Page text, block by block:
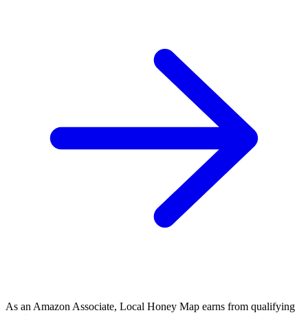
As an Amazon Associate, Local Honey Map earns from qualifying